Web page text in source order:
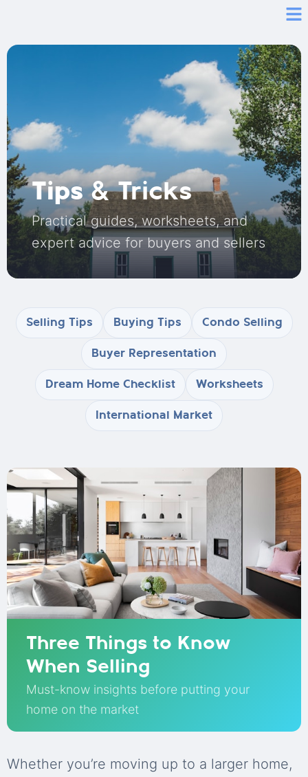
Tips& Tricks
Practical guides, worksheets, and
expert advice for buyers and sellers
Selling Tips Buying Tips Condo Selling
Buyer Representation
Dream Home Checklist Worksheets
International Market
Three Things to Know
When Selling
Must-know insights before putting your
home on the market
Whether you’re moving up to a larger home,